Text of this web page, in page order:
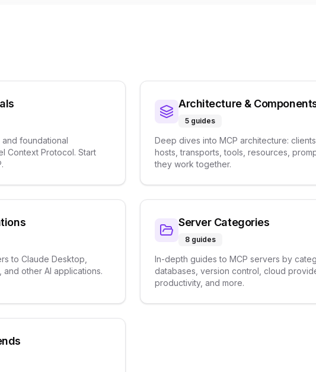
foundational
Context Protocol. Start
Architecture &
5 guides
Deep dives into MCP architecture:
hosts, transports, tools, resources,
they work together.
to Claude Desktop,
and other AI applications.
Server Categories
8 guides
In-depth guides to MCP servers by
databases, version control, cloud
productivity, and more.